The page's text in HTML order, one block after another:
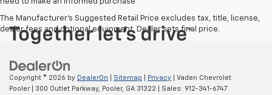
need to make an informed purchase
The Manufacturer's Suggested Retail Price excludes tax, title, license,
dealer fees and optional equipment. Dealer sets final price.
Copyright © 2026 by DealerOn Sitemap Privacy | Vaden Chevrolet
Pooler| 300 Outlet Parkway, Pooler, GA 31322 | Sales: 912-341-6747